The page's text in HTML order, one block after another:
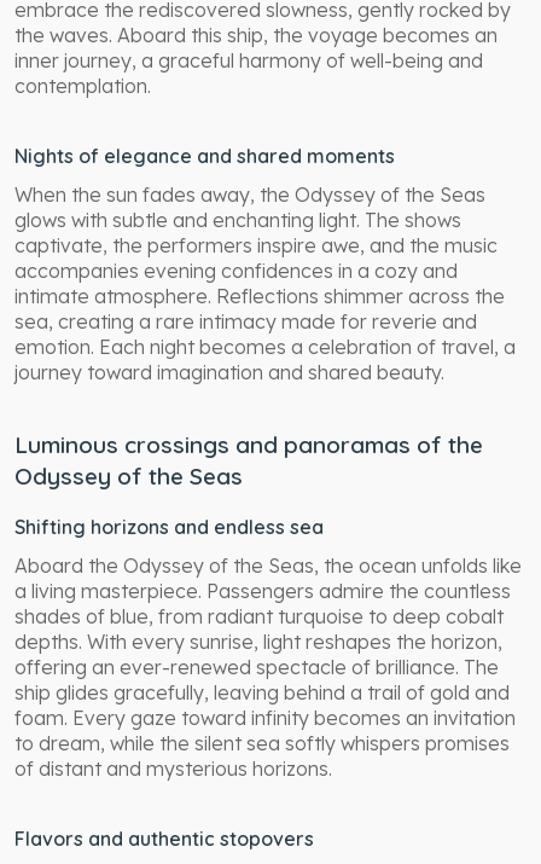
embrace the rediscovered slowness, gently rocked by
the waves. Aboard this ship, the voyage becomes an
inner journey, a graceful harmony of well-being and
contemplation.
Nights of elegance and shared moments
When the sun fades away, the Odyssey of the Seas
glows with subtle and enchanting light. The shows
captivate, the performers inspire awe, and the music
accompanies evening confidences in a cozy and
intimate atmosphere. Reflections shimmer across the
sea, creating a rare intimacy made for reverie and
emotion. Each night becomes a celebration of travel, a
journey toward imagination and shared beauty.
Luminous crossings and panoramas of the
Odyssey of the Seas
Shifting horizons and endless sea
Aboard the Odyssey of the Seas, the ocean unfolds like
a living masterpiece. Passengers admire the countless
shades of blue, from radiant turquoise to deep cobalt
depths. With every sunrise, light reshapes the horizon,
offering an ever-renewed spectacle of brilliance. The
ship glides gracefully, leaving behind a trail of gold and
foam. Every gaze toward infinity becomes an invitation
to dream, while the silent sea softly whispers promises
of distant and mysterious horizons.
Flavors and authentic stopovers